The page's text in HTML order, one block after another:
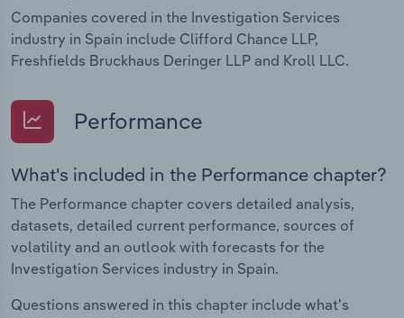
Companies covered in the Investigation Services
industry in Spain include Clifford Chance LLP,
Freshfields Bruckhaus Deringer LLP and Kroll LLC.
Performance
What's included in the Performance chapter?
The Performance chapter covers detailed analysis,
datasets, detailed current performance, sources of
volatility and an outlook with forecasts for the
Investigation Services industry in Spain.
Questions answered in this chapter include what's